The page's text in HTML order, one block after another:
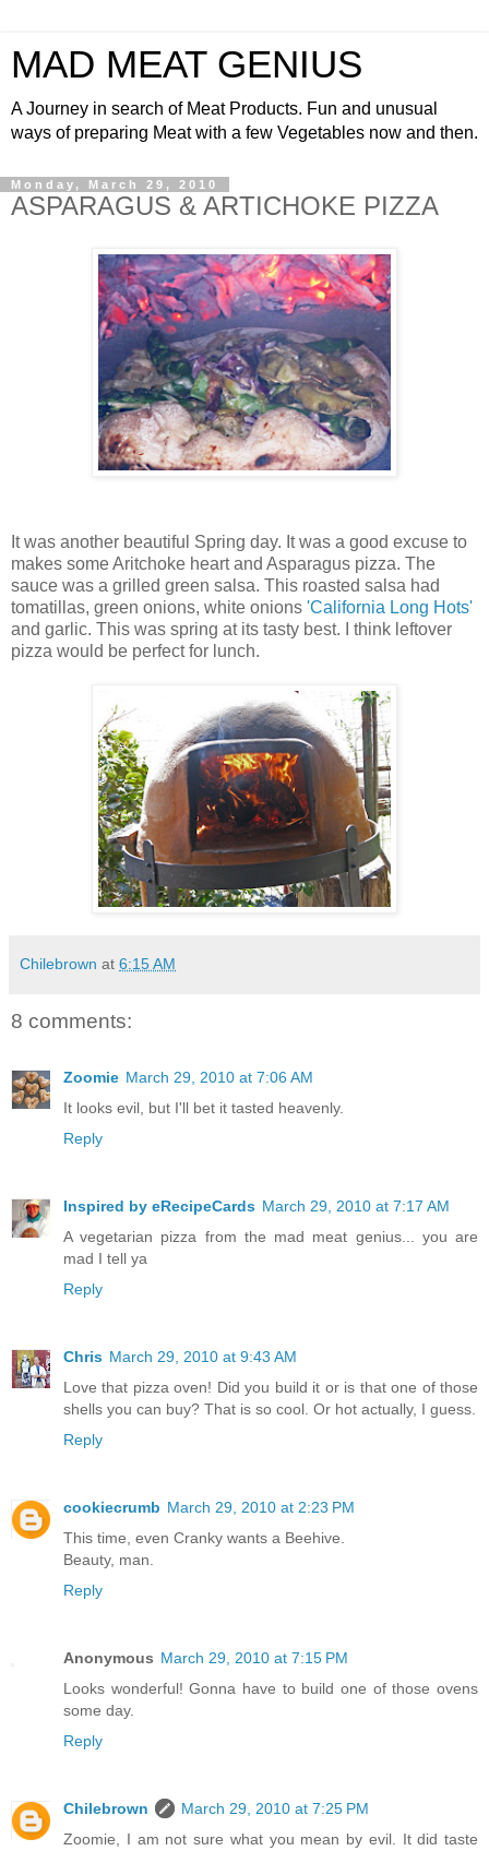
MAD MEAT GENIUS
A Journey in search of Meat Products. Fun and unusual
ways of preparing Meat with a few Vegetables now and then.
Monday, March 29, 2010
ASPARAGUS & ARTICHOKE PIZZA
It was another beautiful Spring day. It was a good excuse to
makes some Aritchoke heart and Asparagus pizza. The
sauce was a grilled green salsa. This roasted salsa had
tomatillas, green onions, white onions 'California Long Hots'
and garlic. This was spring at its tasty best. I think leftover
pizza would be perfect for lunch.
Chilebrown at 6:15 AM
8 comments:
Zoomie March 29, 2010 at 7:06 AM
It looks evil, but I'll bet it tasted heavenly.
Reply
Inspired by eRecipeCards March 29, 2010 at 7:17 AM
A vegetarian pizza from the mad meat genius... you are
mad I tell ya
Reply
Chris March 29, 2010 at 9:43 AM
Love that pizza oven! Did you build it or is that one of those
shells you can buy? That is so cool. Or hot actually, I guess.
Reply
cookiecrumb March 29, 2010 at 2:23 PM
This time, even Cranky wants a Beehive.
Beauty, man.
Reply
Anonymous March 29, 2010 at 7:15 PM
Looks wonderful! Gonna have to build one of those ovens
some day.
Reply
Chilebrown
March 29, 2010 at 7:25 PM
Zoomie, I am not sure what you mean by evil. It did taste